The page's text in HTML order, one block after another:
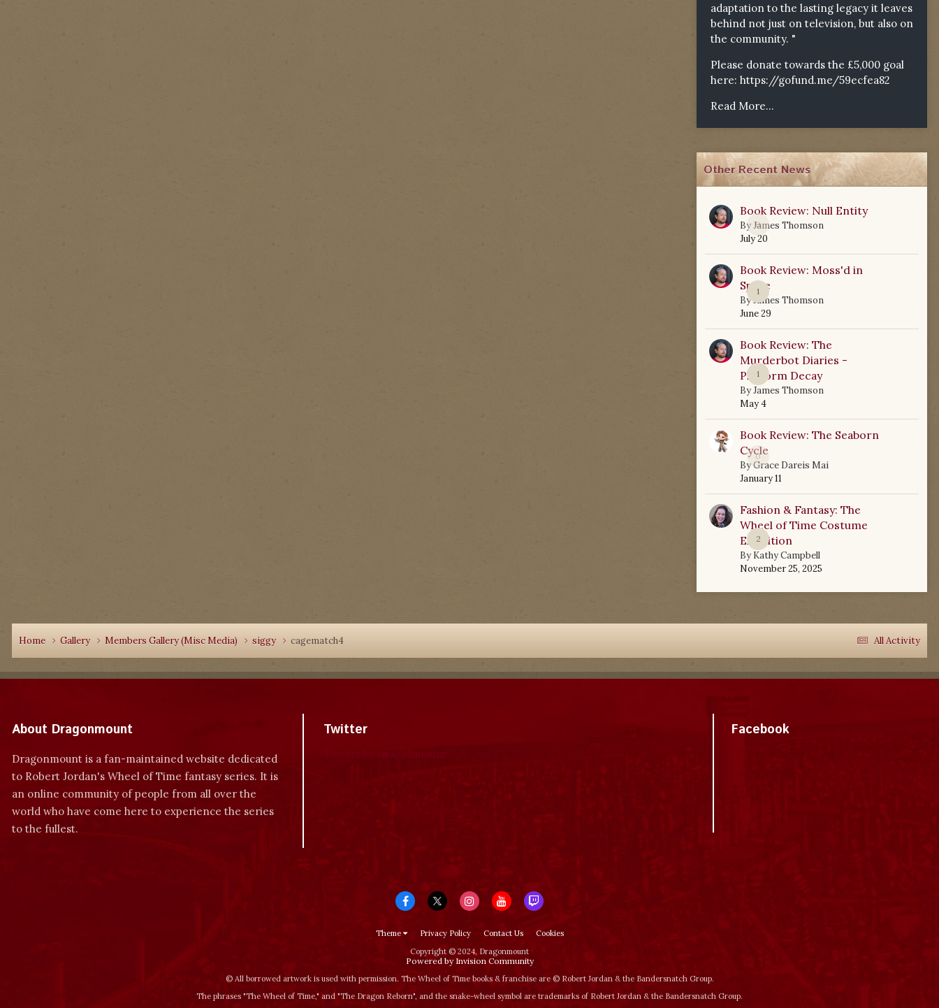
adaptation to the lasting legacy it leaves
behind not just on television, but also on
the community. "
Please donate towards the £5,000 goal
here: https://gofund.me/59ecfea82
Read More...
Other Recent News
0
Book Review: Null Entity
ByJames Thomson
July 20
1
Book Review: Moss'd in
Space
ByJames Thomson
June 29
1
Book Review: The
Murderbot Diaries -
Platform Decay
ByJames Thomson
May 4
0
Book Review: The Seaborn
Cycle
ByGrace Dareis Mai
January 11
2
Fashion & Fantasy: The
Wheel of Time Costume
Exhibition
By Kathy Campbell
November 25, 2025
All Activity
Home Gallery Members Gallery (Misc Media) siggy cagematch4
About Dragonmount
Dragonmount is a fan-maintained website dedicated
to Robert Jordan's Wheel of Time fantasy series. It is
an online community of people from all over the
world who have come here to experience the series
to the fullest.
Twitter Facebook
Theme Privacy Policy Contact Us
Cookies
Copyright © 2024, Dragonmount
Powered by Invision Community
© All borrowed artwork is used with permission. The Wheel of Time books & franchise are © Robert Jordan & the Bandersnatch Group.
The phrases "The Wheel of Time‚" and "The Dragon Reborn", and the snake-wheel symbol are trademarks of Robert Jordan & the Bandersnatch Group.